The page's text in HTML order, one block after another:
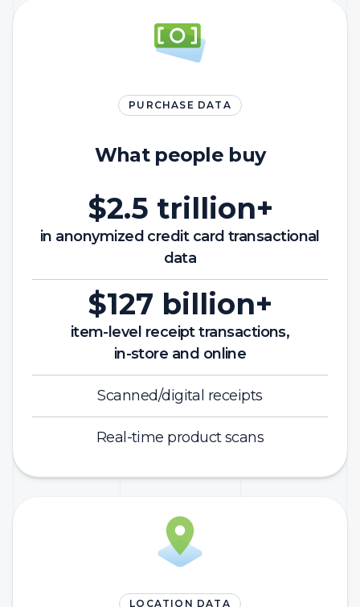
PURCHASE DATA
What people buy
$2.5 trillion+
in anonymized credit card transactional
data
$127 billion+
item-level receipt transactions,
in-store and online
Scanned/digital receipts
Real-time product scans
LOCATION DATA